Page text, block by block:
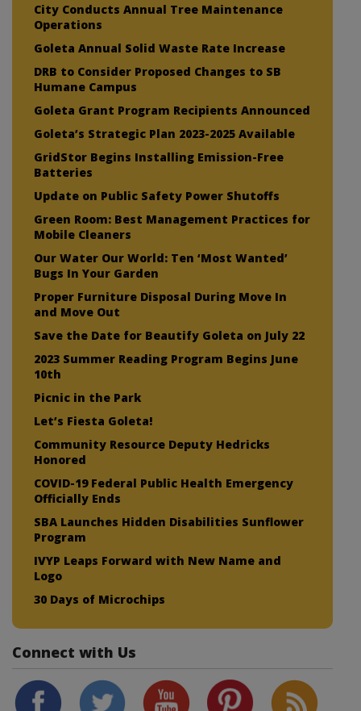
City Conducts Annual Tree Maintenance
Operations
Goleta Annual Solid Waste Rate Increase
DRB to Consider Proposed Changes to SB
Humane Campus
Goleta Grant Program Recipients Announced
Goleta’s Strategic Plan 2023-2025 Available
GridStor Begins Installing Emission-Free
Batteries
Update on Public Safety Power Shutoffs
Green Room: Best Management Practices for
Mobile Cleaners
Our Water Our World: Ten ‘Most Wanted’
Bugs In Your Garden
Proper Furniture Disposal During Move In
and Move Out
Save the Date for Beautify Goleta on July 22
2023 Summer Reading Program Begins June
10th
Picnic in the Park
Let’s Fiesta Goleta!
Community Resource Deputy Hedricks
Honored
COVID-19 Federal Public Health Emergency
Officially Ends
SBA Launches Hidden Disabilities Sunflower
Program
IVYP Leaps Forward with New Name and
Logo
30 Days of Microchips
Connect with Us